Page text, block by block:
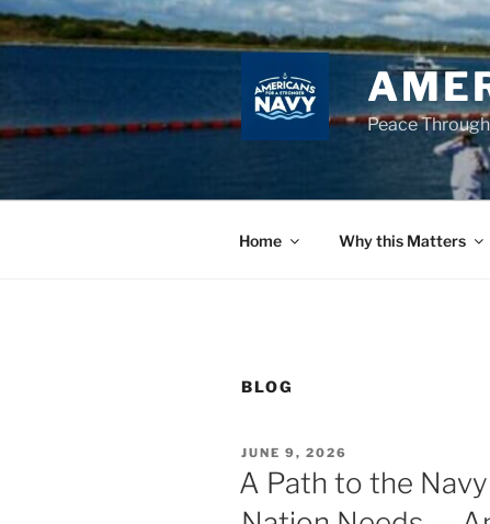
Skip
to
Peace
Home Why this Matters
BLOG
POSTED
ON
JUNE 9, 2026
A Path to the